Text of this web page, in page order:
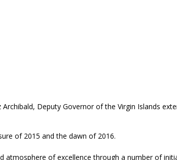
Deputy Governor of the Virgin Islands
of 2015 and the dawn of 2016.
of excellence through a number of